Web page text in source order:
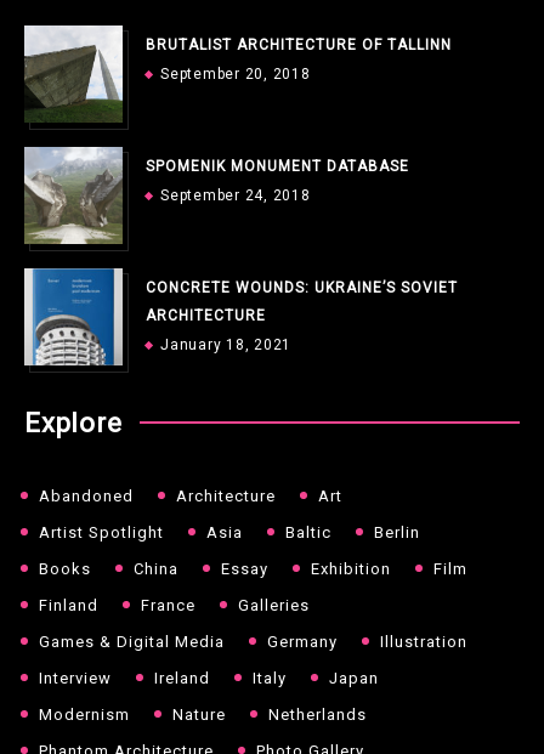
BRUTALIST ARCHITECTURE OF TALLINN
September 20, 2018
SPOMENIK MONUMENT DATABASE
September 24, 2018
CONCRETE WOUNDS: UKRAINE’S SOVIET
ARCHITECTURE
January 18, 2021
Explore
Abandoned Architecture
Art
Artist Spotlight
Asia Baltic
Berlin
Books
China Essay Exhibition
Film
Finland
France
Galleries
Games & Digital Media
Germany
Illustration
Interview
Ireland Italy
Japan
Modernism
Nature
Netherlands